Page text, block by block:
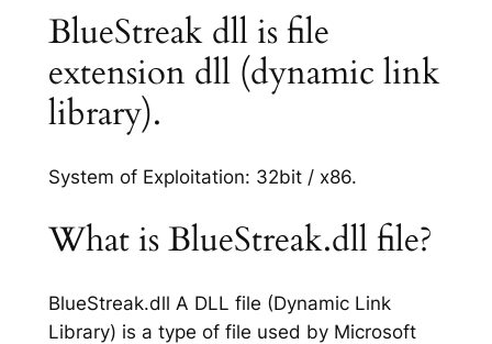
BlueStreak dll is file
extension dll (dynamic link
library).
System of Exploitation: 32bit / x86.
What is BlueStreak.dll file?
BlueStreak.dll A DLL file (Dynamic Link
Library) is a type of file used by Microsoft